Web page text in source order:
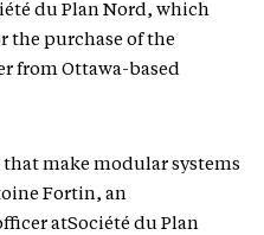
du Plan Nord, which
the purchase of the
from Ottawa-based
that make modular systems
Fortin, an
atSociété du Plan